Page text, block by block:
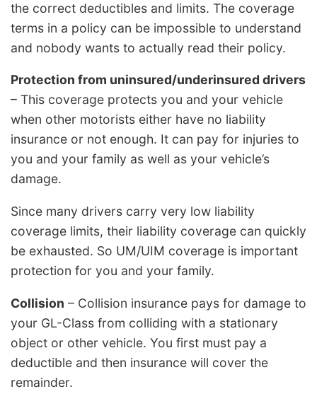
the correct deductibles and limits. The coverage
terms in a policy can be impossible to understand
and nobody wants to actually read their policy.
Protection from uninsured/underinsured drivers
– This coverage protects you and your vehicle
when other motorists either have no liability
insurance or not enough. It can pay for injuries to
you and your family as well as your vehicle’s
damage.
Since many drivers carry very low liability
coverage limits, their liability coverage can quickly
be exhausted. So UM/UIM coverage is important
protection for you and your family.
Collision – Collision insurance pays for damage to
your GL-Class from colliding with a stationary
object or other vehicle. You first must pay a
deductible and then insurance will cover the
remainder.